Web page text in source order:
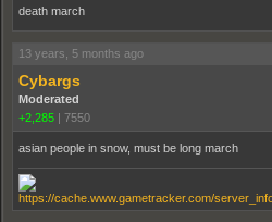
death march
13 years, 5 months ago
Cybargs
Moderated
+2,285 | 7550
asian people in snow, must be long march